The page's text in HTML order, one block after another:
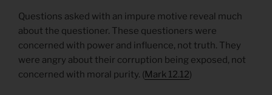
Questions asked with an impure motive reveal much
about the questioner. These questioners were
concerned with power and influence, not truth. They
were angry about their corruption being exposed, not
concerned with moral purity. (Mark 12.12)